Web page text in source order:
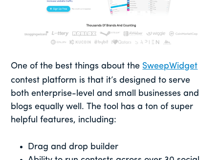
One of the best things about the SweepWidget
contest platform is that it’s designed to serve
both enterprise-level and small businesses and
blogs equally well. The tool has a ton of super
helpful features, including:
Drag and drop builder